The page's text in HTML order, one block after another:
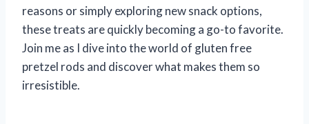
reasons or simply exploring new snack options,
these treats are quickly becoming a go-to favorite.
Join me as I dive into the world of gluten free
pretzel rods and discover what makes them so
irresistible.